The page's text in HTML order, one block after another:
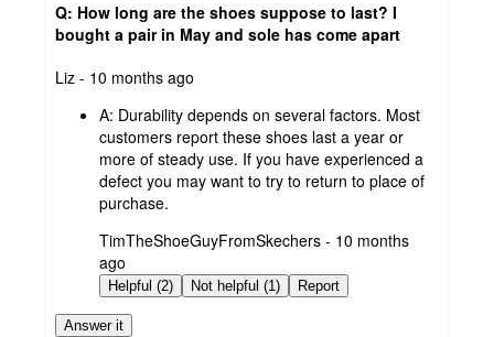
Q: How long are the shoes suppose to last? I
bought a pair in May and sole has come apart
submitted
Liz - 10 months ago
A: Durability depends on several factors. Most
customers report these shoes last a year or
more of steady use. If you have experienced a
defect you may want to try to return to place of
purchase.
submitted
by
TimTheShoeGuyFromSkechers - 10 months
ago
Helpful (2) Not helpful (1) Report
Answer it